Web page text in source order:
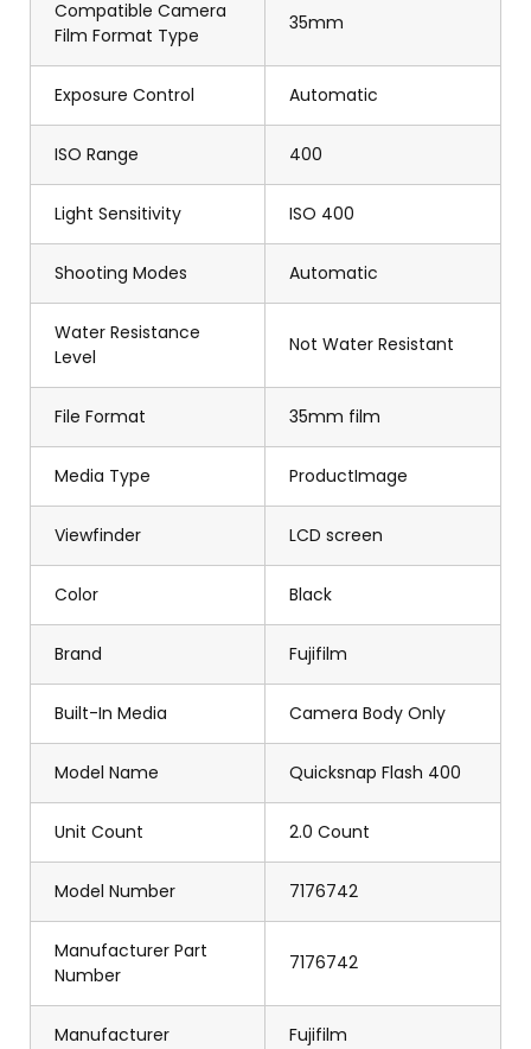
Compatible Camera
Film Format Type
35mm
Exposure Control Automatic
ISO Range 400
Light Sensitivity ISO 400
Shooting Modes Automatic
Water Resistance
Level
Not Water Resistant
File Format 35mm film
Media Type ProductImage
Viewfinder LCD screen
Color Black
Brand Fujifilm
Built-In Media Camera Body Only
Model Name Quicksnap Flash 400
Unit Count 2.0 Count
Model Number 7176742
Manufacturer Part
Number
7176742
Manufacturer Fujifilm